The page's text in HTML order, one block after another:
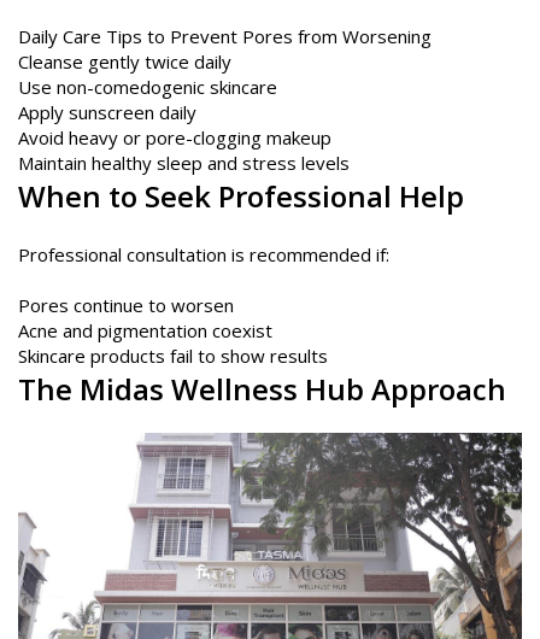
Daily Care Tips to Prevent Pores from Worsening
Cleanse gently twice daily
Use non-comedogenic skincare
Apply sunscreen daily
Avoid heavy or pore-clogging makeup
Maintain healthy sleep and stress levels
When to Seek Professional Help
Professional consultation is recommended if:
Pores continue to worsen
Acne and pigmentation coexist
Skincare products fail to show results
The Midas Wellness Hub Approach